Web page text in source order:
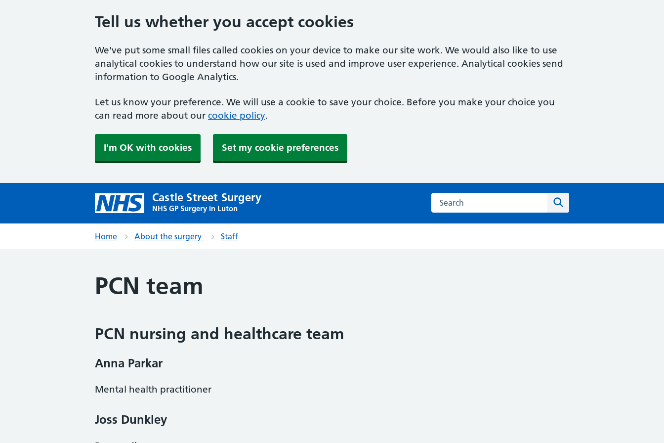
Tell us whether you accept cookies
We've put some small files called cookies on your device to make our site work. We would also like to use
analytical cookies to understand how our site is used and improve user experience. Analytical cookies send
information to Google Analytics.
Let us know your preference. We will use a cookie to save your choice. Before you make your choice you
can read more about our cookie policy.
I'm OK with cookies Set my cookie preferences
Castle Street Surgery
NHS GP Surgery in Luton
Search the Castle Street Surgery website
Home About the surgery Staff
PCN team
PCN nursing and healthcare team
Anna Parkar
Mental health practitioner
Joss Dunkley